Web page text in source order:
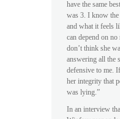
have the same
was 3. I know
and what it feels
can depend on
don’t think she
answering all the
defensive to me.
her integrity that
was lying.”
In an interview